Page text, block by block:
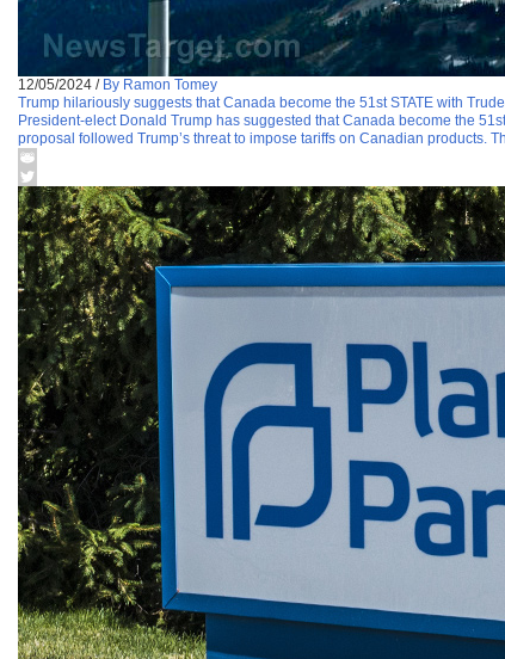
12/05/2024 / By Ramon Tomey
Trump hilariously suggests that Canada become the 51st STATE with
President-elect Donald Trump has suggested that Canada become the
proposal followed Trump’s threat to impose tariffs on Canadian products.